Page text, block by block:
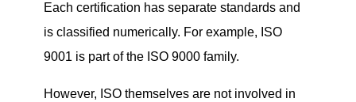
Each certification has separate standards and
is classified numerically. For example, ISO
9001 is part of the ISO 9000 family.
However, ISO themselves are not involved in